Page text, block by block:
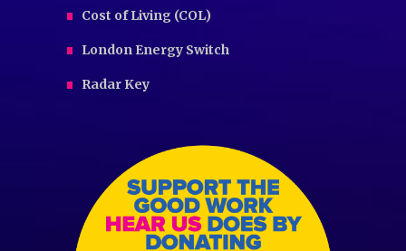
Cost of Living (COL)
London Energy Switch
Radar Key